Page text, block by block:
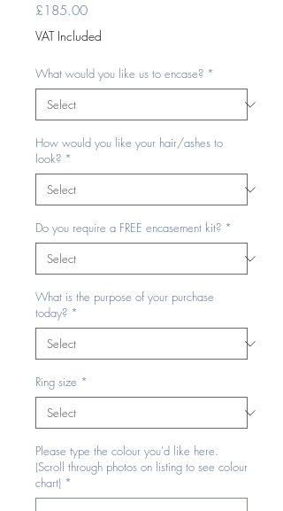
£185.00Price
VAT Included
What would you like us to encase? *
How would you like your hair/ashes to
look? *
Do you require a FREE encasement kit? *
What is the purpose of your purchase
today? *
Ring size *
Please type the colour you'd like here.
(Scroll through photos on listing to see colour
chart) *